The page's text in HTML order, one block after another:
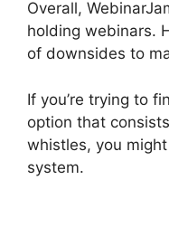
Overall,
holding webinars.
of downsides to
If you’re trying to
option that
whistles, you
system.